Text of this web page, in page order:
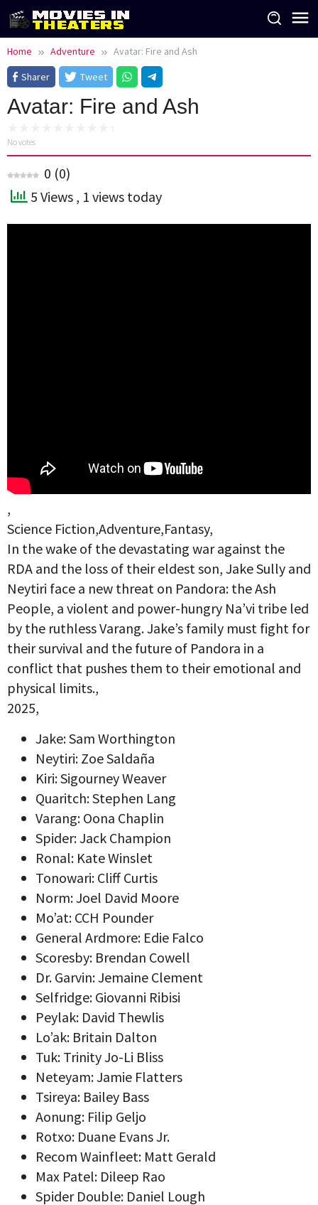
Skip
to
content
Home Adventure
Avatar: Fire and Ash
Sharer
Tweet
Avatar: Fire and Ash
No votes
0 (0)
5 Views , 1 views today
,
Science Fiction,Adventure,Fantasy,
In the wake of the devastating war against the
RDA and the loss of their eldest son, Jake Sully and
Neytiri face a new threat on Pandora: the Ash
People, a violent and power-hungry Na’vi tribe led
by the ruthless Varang. Jake’s family must fight for
their survival and the future of Pandora in a
conflict that pushes them to their emotional and
physical limits.,
2025,
Jake: Sam Worthington
Neytiri: Zoe Saldaña
Kiri: Sigourney Weaver
Quaritch: Stephen Lang
Varang: Oona Chaplin
Spider: Jack Champion
Ronal: Kate Winslet
Tonowari: Cliff Curtis
Norm: Joel David Moore
Mo’at: CCH Pounder
General Ardmore: Edie Falco
Scoresby: Brendan Cowell
Dr. Garvin: Jemaine Clement
Selfridge: Giovanni Ribisi
Peylak: David Thewlis
Lo’ak: Britain Dalton
Tuk: Trinity Jo-Li Bliss
Neteyam: Jamie Flatters
Tsireya: Bailey Bass
Aonung: Filip Geljo
Rotxo: Duane Evans Jr.
Recom Wainfleet: Matt Gerald
Max Patel: Dileep Rao
Spider Double: Daniel Lough